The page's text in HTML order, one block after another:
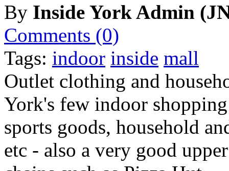
By Inside York Admin
Comments (0)
Tags: indoor inside mall
Outlet clothing and
York's few indoor
sports goods, household
etc - also a very good